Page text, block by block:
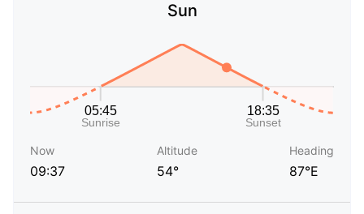
Sun
Now
09:37
Altitude
54°
Heading
87°E